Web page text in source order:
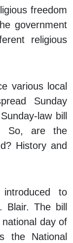
freedom
government
religious
various local
Sunday
law bill
So, are the
History and
to
Blair. The bill
day of
the National